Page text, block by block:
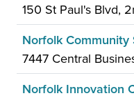
150 St Paul's Blvd,
Norfolk Community
7447 Central
Norfolk Innovation